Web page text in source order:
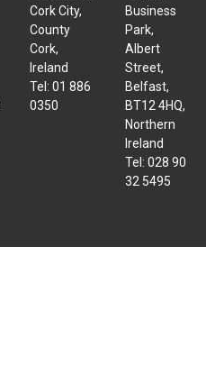
Cork City,
County
Cork,
Ireland
Tel: 01 886
0350
Business
Park,
Albert
Street,
Belfast,
BT12 4HQ,
Northern
Ireland
Tel: 028 90
32 5495